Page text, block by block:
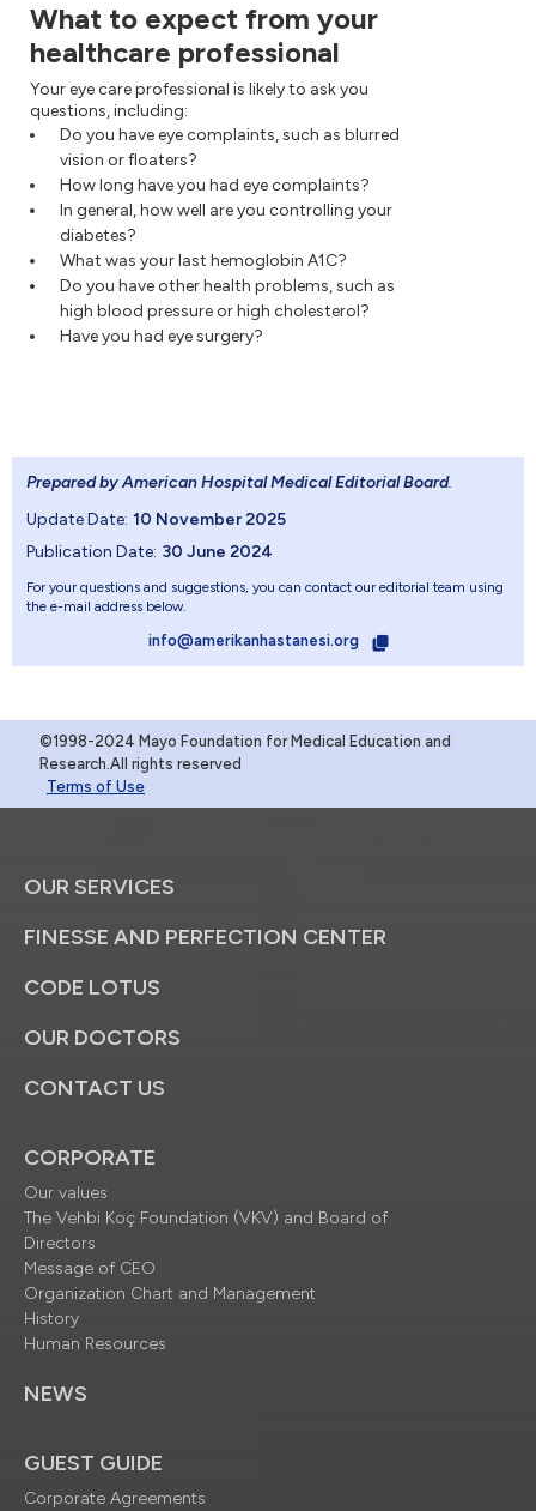
What to expect from your
healthcare professional
Your eye care professional is likely to ask you
questions, including:
Do you have eye complaints, such as blurred
vision or floaters?
How long have you had eye complaints?
In general, how well are you controlling your
diabetes?
What was your last hemoglobin A1C?
Do you have other health problems, such as
high blood pressure or high cholesterol?
Have you had eye surgery?
Prepared by American Hospital Medical Editorial Board.
Update Date: 10 November 2025
Publication Date: 30 June 2024
For your questions and suggestions, you can contact our editorial team using
the e-mail address below.
info@amerikanhastanesi.org
©1998-2024 Mayo Foundation for Medical Education and
Research.All rights reserved
Terms of Use
OUR SERVICES
FINESSE AND PERFECTION CENTER
CODE LOTUS
OUR DOCTORS
CONTACT US
CORPORATE
Our values
The Vehbi Koç Foundation (VKV) and Board of
Directors
Message of CEO
Organization Chart and Management
History
Human Resources
NEWS
GUEST GUIDE
Corporate Agreements